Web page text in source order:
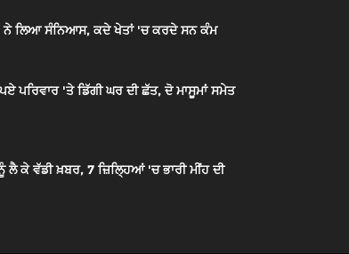
ਨੇ ਲਿਆ ਸੰਨਿਆਸ, ਕਦੇ ਖੇਤਾਂ 'ਚ ਕਰਦੇ ਸਨ ਕੰਮ
ਪਰਿਵਾਰ 'ਤੇ ਡਿੱਗੀ ਘਰ ਦੀ ਛੱਤ, ਦੋ ਮਾਸੂਮਾਂ ਸਮੇਤ
ਕੇ ਵੱਡੀ ਖ਼ਬਰ, 7 ਜ਼ਿਲ੍ਹਿਆਂ 'ਚ ਭਾਰੀ ਮੀਂਹ ਦੀ